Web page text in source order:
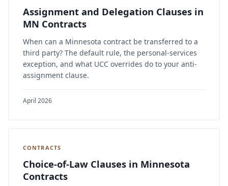
Assignment and Delegation Clauses in
MN Contracts
When can a Minnesota contract be transferred to a
third party? The default rule, the personal-services
exception, and what UCC overrides do to your anti-
assignment clause.
April 2026
CONTRACTS
Choice-of-Law Clauses in Minnesota
Contracts